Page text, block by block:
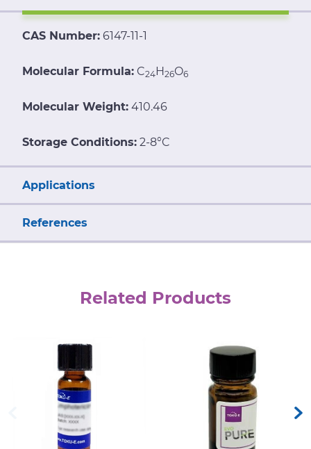
CAS Number: 6147-11-1
Molecular Formula: C24H26O6
Molecular Weight: 410.46
Storage Conditions: 2-8°C
Applications
References
Related Products